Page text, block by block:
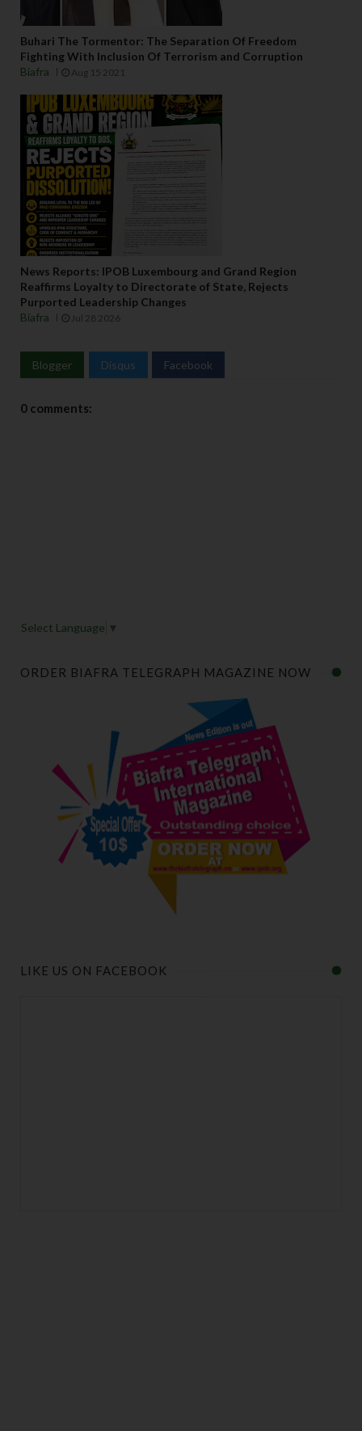
Buhari The Tormentor: The Separation Of Freedom
Fighting With Inclusion Of Terrorism and Corruption
Biafra
Aug 15 2021
News Reports: IPOB Luxembourg and Grand Region
Reaffirms Loyalty to Directorate of State, Rejects
Purported Leadership Changes
Biafra
Jul 28 2026
Blogger Disqus Facebook
0 comments:
Select Language ▼
ORDER BIAFRA TELEGRAPH MAGAZINE NOW
LIKE US ON FACEBOOK